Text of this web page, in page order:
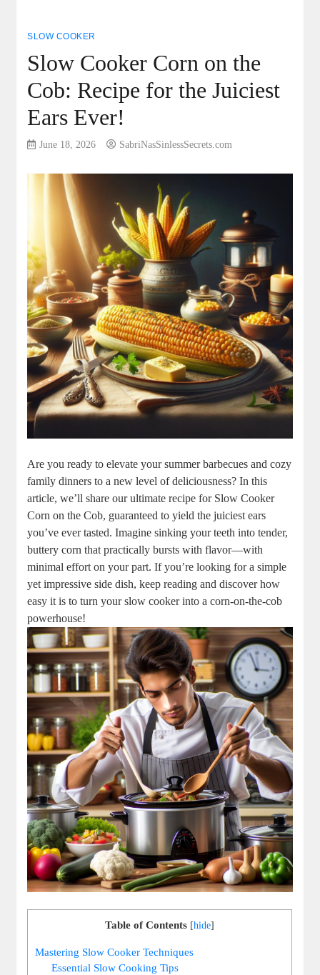
SLOW COOKER
Slow Cooker Corn on the
Cob: Recipe for the Juiciest
Ears Ever!
June 18, 2026 SabriNasSinlessSecrets.com
Are you ready to elevate your summer barbecues and cozy
family dinners to a new level of deliciousness? In this
article, we’ll share our ultimate recipe for Slow Cooker
Corn on the Cob, guaranteed to yield the juiciest ears
you’ve ever tasted. Imagine sinking your teeth into tender,
buttery corn that practically bursts with flavor—with
minimal effort on your part. If you’re looking for a simple
yet impressive side dish, keep reading and discover how
easy it is to turn your slow cooker into a corn-on-the-cob
powerhouse!
Table of Contents [hide]
Mastering Slow Cooker Techniques
Essential Slow Cooking Tips